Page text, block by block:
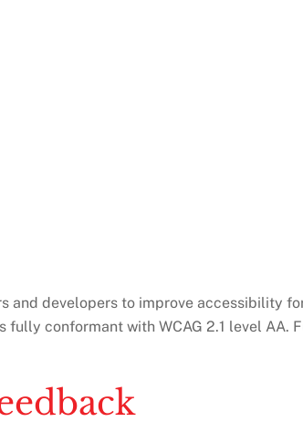
and developers to improve accessibility
conformant with WCAG 2.1 level AA.